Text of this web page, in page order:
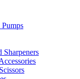
Sharpeners